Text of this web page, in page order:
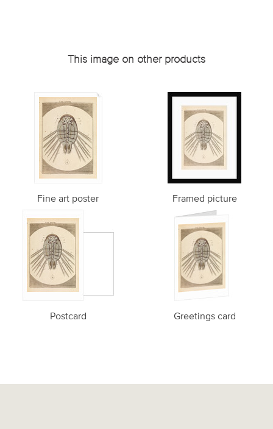
This image on other products
Fine art poster Framed picture
Postcard Greetings card